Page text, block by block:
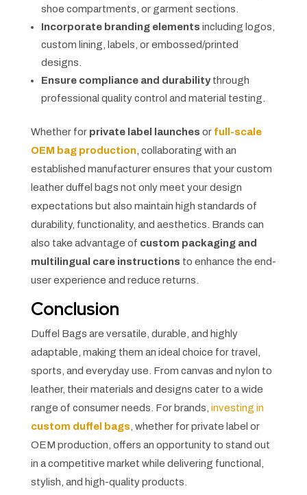
shoe compartments, or garment sections.
Incorporate branding elements including logos,
custom lining, labels, or embossed/printed
designs.
Ensure compliance and durabilitythrough
professional quality control and material testing.
Whether for private label launches or full-scale
OEM bag production, collaborating with an
established manufacturer ensures that your custom
leather duffel bags not only meet your design
expectations but also maintain high standards of
durability, functionality, and aesthetics. Brands can
also take advantage of custom packaging and
multilingual care instructions to enhance the end-
user experience and reduce returns.
Conclusion
Duffel Bags are versatile, durable, and highly
adaptable, making them an ideal choice for travel,
sports, and everyday use. From canvas and nylon to
leather, their materials and designs cater to a wide
range of consumer needs. For brands, investing in
custom duffel bags, whether for private label or
OEM production, offers an opportunity to stand out
in a competitive market while delivering functional,
stylish, and high-quality products.